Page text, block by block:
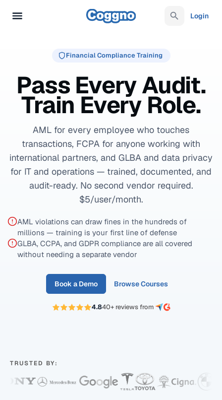
Login
Financial Compliance Training
Pass Every Audit.
Train Every Role.
AML for every employee who touches
transactions, FCPA for anyone working with
international partners, and GLBA and data privacy
for IT and operations — trained, documented, and
audit-ready. No second vendor required.
$5/user/month.
AML violations can draw fines in the hundreds of
millions — training is your first line of defense
GLBA, CCPA, and GDPR compliance are all covered
without needing a separate vendor
Book a Demo Browse Courses
4.840+ reviews from
TRUSTED BY: